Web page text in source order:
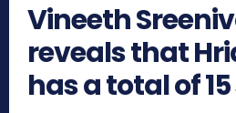
Vineeth
reveals that
has a total of